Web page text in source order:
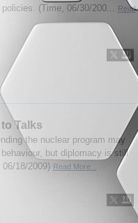
(Time, 06/30/200...
Read
Talks
the nuclear program may
but diplomacy is still
18/2009) Read More...